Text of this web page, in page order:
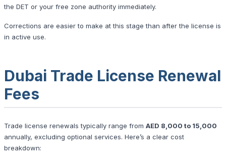
the DET or your free zone authority immediately.
Corrections are easier to make at this stage than after the license is
in active use.
Dubai Trade License Renewal
Fees
Trade license renewals typically range from AED 8,000 to 15,000
annually, excluding optional services. Here’s a clear cost
breakdown: